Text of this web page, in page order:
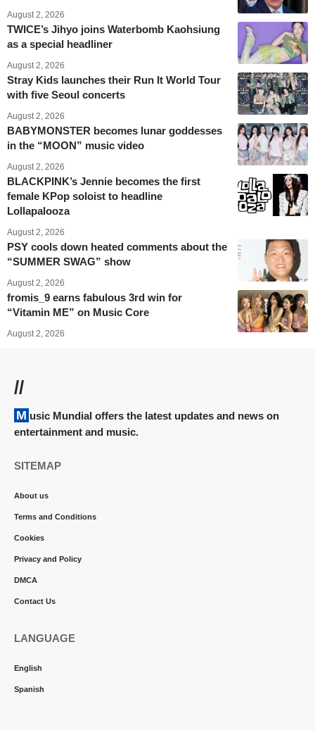
August 2, 2026
TWICE’s Jihyo joins Waterbomb Kaohsiung
as a special headliner
August 2, 2026
Stray Kids launches their Run It World Tour
with five Seoul concerts
August 2, 2026
BABYMONSTER becomes lunar goddesses
in the “MOON” music video
August 2, 2026
BLACKPINK’s Jennie becomes the first
female KPop soloist to headline
Lollapalooza
August 2, 2026
PSY cools down heated comments about the
“SUMMER SWAG” show
August 2, 2026
fromis_9 earns fabulous 3rd win for
“Vitamin ME” on Music Core
August 2, 2026
//
Music Mundial offers the latest updates and news on
entertainment and music.
SITEMAP
About us
Terms and Conditions
Cookies
Privacy and Policy
DMCA
Contact Us
LANGUAGE
English
Spanish